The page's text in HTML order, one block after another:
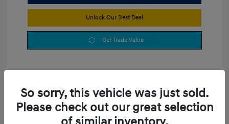
Unlock Our Best Deal
Get Trade Value
So sorry, this vehicle was just sold.
Please check out our great selection